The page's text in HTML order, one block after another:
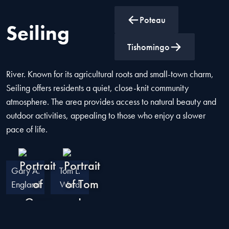
Seiling
Poteau
Tishomingo
Seiling is a town in Dewey County, Oklahoma, located near
River. Known for its agricultural roots and small-town charm,
Seiling offers residents a quiet, close-knit community
atmosphere. The area provides access to natural beauty and
outdoor activities, appealing to those who enjoy a slower
pace of life.
Gary A.
England
Tom L.
Ward